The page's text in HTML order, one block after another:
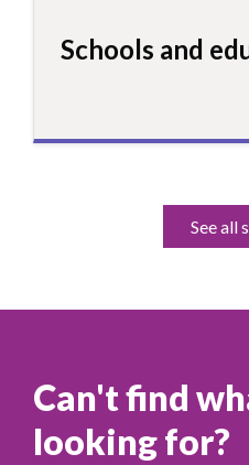
Schools and
See all
Can't find
looking for?